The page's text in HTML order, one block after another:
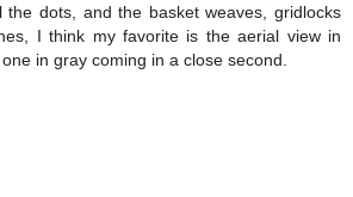
the dots, and the basket weaves, gridlocks
I think my favorite is the aerial view in
in gray coming in a close second.